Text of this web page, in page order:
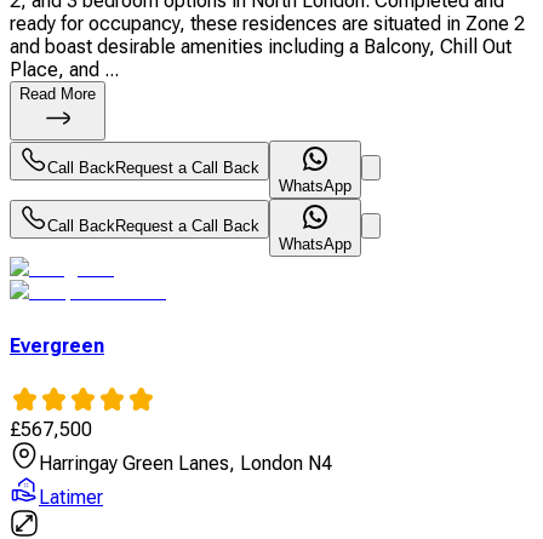
ready for occupancy, these residences are situated in Zone 2
and boast desirable amenities including a Balcony, Chill Out
Place, and ...
Read More
Call BackRequest a Call Back
WhatsApp
Call BackRequest a Call Back
WhatsApp
Evergreen
£567,500
Harringay Green Lanes, London N4
Latimer